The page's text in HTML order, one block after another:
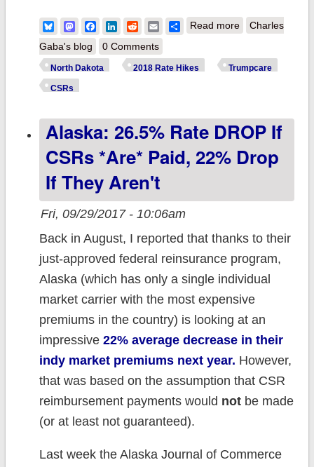
BlueskyMastodonFacebook
LinkedIn
RedditEmailShare
Read moreabout North
pulls out
sabotage factor
Charles
Gaba's blog
0 Comments
North Dakota 2018 Rate Hikes Trumpcare
CSRs
Alaska: 26.5% Rate DROP If
CSRs *are* Paid, 22% Drop
If They Aren't
Fri, 09/29/2017 - 10:06am
Back in August, I reported that thanks to their
just-approved federal reinsurance program,
Alaska (which has only a single individual
market carrier with the most expensive
premiums in the country) is looking at an
impressive 22% average decrease in their
indy market premiums next year. However,
that was based on the assumption that CSR
reimbursement payments would notbe made
(or at least not guaranteed).
Last week the Alaska Journal of Commerce